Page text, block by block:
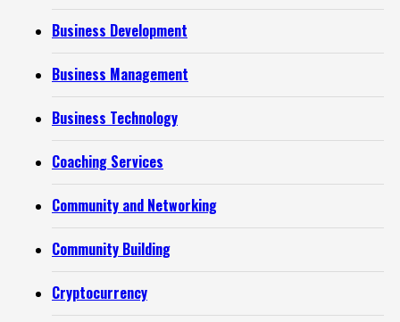
Business Development
Business Management
Business Technology
Coaching Services
Community and Networking
Community Building
Cryptocurrency